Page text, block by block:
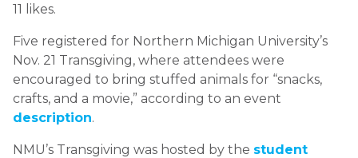
11 likes.
Five registered for Northern Michigan University’s
Nov. 21 Transgiving, where attendees were
encouraged to bring stuffed animals for “snacks,
crafts, and a movie,” according to an event
description.
NMU’s Transgiving was hosted by the student